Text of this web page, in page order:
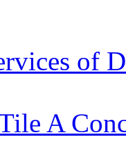
of
A